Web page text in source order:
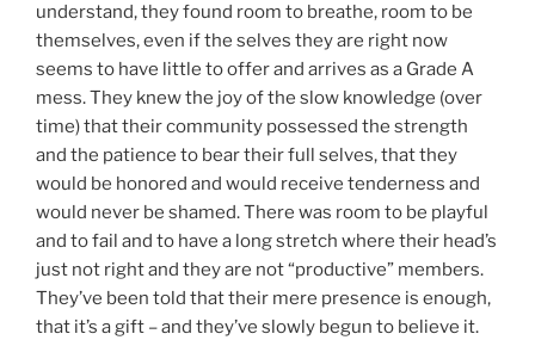
understand, they found room to breathe, room to be
themselves, even if the selves they are right now
seems to have little to offer and arrives as a Grade A
mess. They knew the joy of the slow knowledge (over
time) that their community possessed the strength
and the patience to bear their full selves, that they
would be honored and would receive tenderness and
would never be shamed. There was room to be playful
and to fail and to have a long stretch where their head’s
just not right and they are not “productive” members.
They’ve been told that their mere presence is enough,
that it’s a gift – and they’ve slowly begun to believe it.